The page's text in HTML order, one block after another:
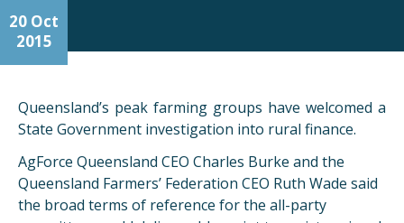
20 Oct
2015
Queensland’s peak farming groups have welcomed a
State Government investigation into rural finance.
AgForce Queensland CEO Charles Burke and the
Queensland Farmers’ Federation CEO Ruth Wade said
the broad terms of reference for the all-party